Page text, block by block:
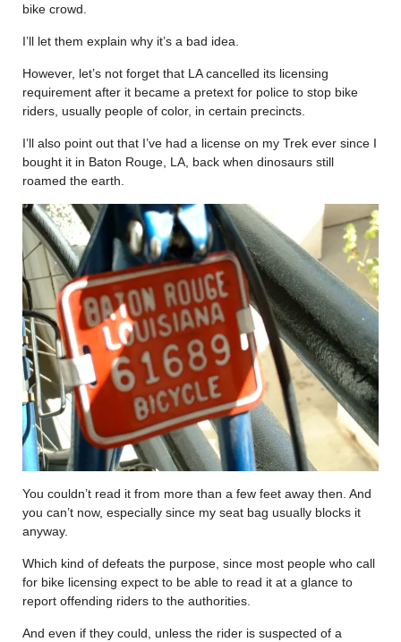
bike crowd.
I’ll let them explain why it’s a bad idea.
However, let’s not forget that LA cancelled its licensing
requirement after it became a pretext for police to stop bike
riders, usually people of color, in certain precincts.
I’ll also point out that I’ve had a license on my Trek ever since I
bought it in Baton Rouge, LA, back when dinosaurs still
roamed the earth.
You couldn’t read it from more than a few feet away then. And
you can’t now, especially since my seat bag usually blocks it
anyway.
Which kind of defeats the purpose, since most people who call
for bike licensing expect to be able to read it at a glance to
report offending riders to the authorities.
And even if they could, unless the rider is suspected of a